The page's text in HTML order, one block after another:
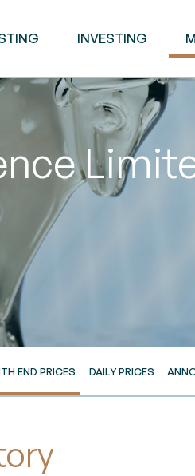
INVESTING
END PRICES DAILY PRICES